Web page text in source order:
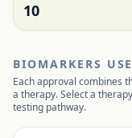
10
BIOMARKERS
Each approval combines
a therapy. Select a
testing pathway.